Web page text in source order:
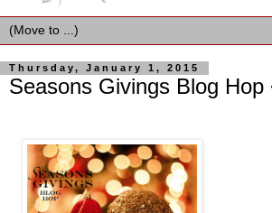
Thursday, January 1, 2015
Seasons Givings Blog Hop